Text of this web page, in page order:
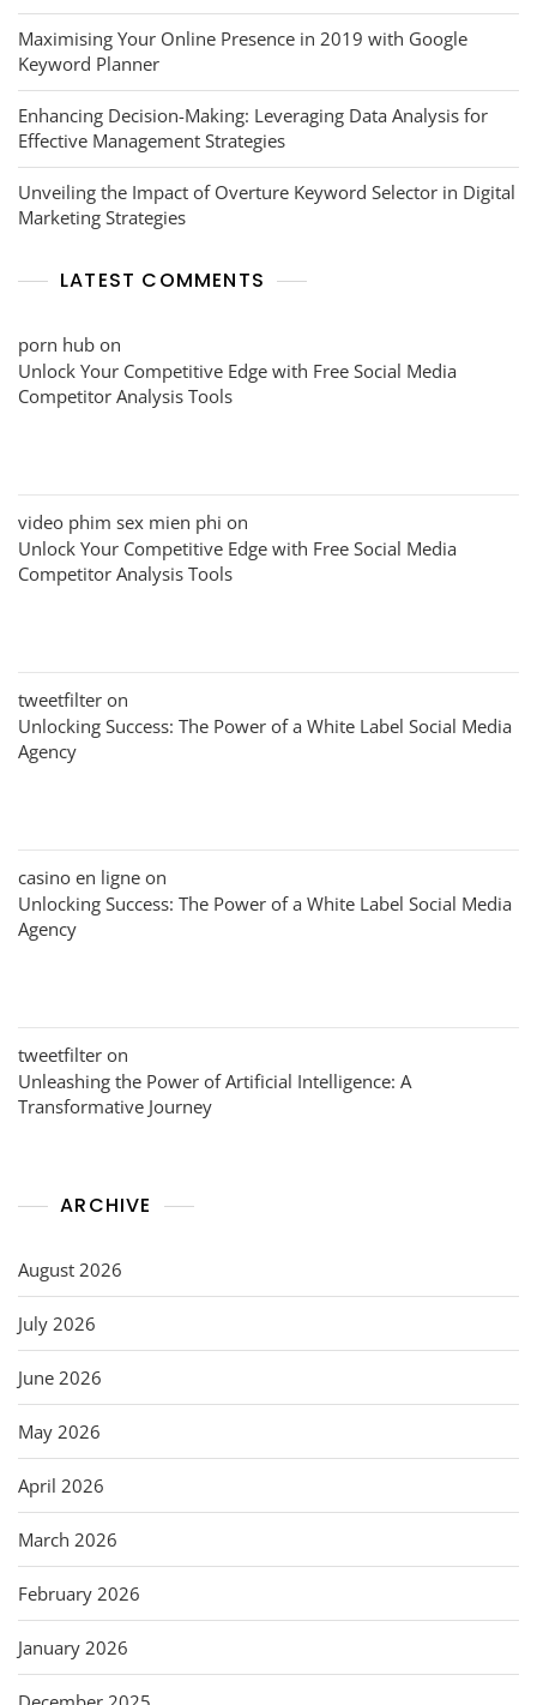
Maximising Your Online Presence in 2019 with Google
Keyword Planner
Enhancing Decision-Making: Leveraging Data Analysis for
Effective Management Strategies
Unveiling the Impact of Overture Keyword Selector in Digital
Marketing Strategies
LATEST COMMENTS
porn hub on
Unlock Your Competitive Edge with Free Social Media
Competitor Analysis Tools
video phim sex mien phi on
Unlock Your Competitive Edge with Free Social Media
Competitor Analysis Tools
tweetfilter on
Unlocking Success: The Power of a White Label Social Media
Agency
casino en ligne on
Unlocking Success: The Power of a White Label Social Media
Agency
tweetfilter on
Unleashing the Power of Artificial Intelligence: A
Transformative Journey
ARCHIVE
August 2026
July 2026
June 2026
May 2026
April 2026
March 2026
February 2026
January 2026